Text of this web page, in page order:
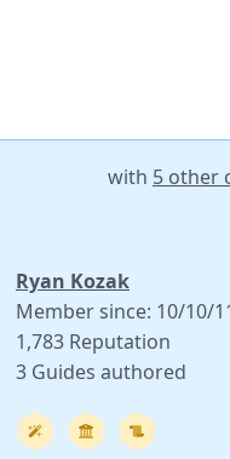
with 5 other
Ryan Kozak
Member since: 10/10/
1,783 Reputation
3 Guides authored